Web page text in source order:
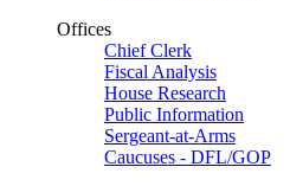
Offices
Chief Clerk
Fiscal Analysis
House Research
Public Information
Sergeant-at-Arms
Caucuses - DFL/GOP